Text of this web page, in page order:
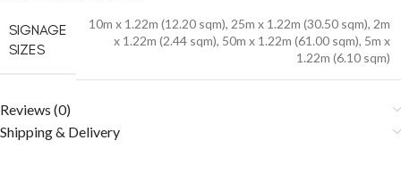
SIGNAGE
SIZES
10m x 1.22m (12.20 sqm), 25m x 1.22m (30.50 sqm), 2m
x 1.22m (2.44 sqm), 50m x 1.22m (61.00 sqm), 5m x
1.22m (6.10 sqm)
Reviews (0)
Shipping & Delivery